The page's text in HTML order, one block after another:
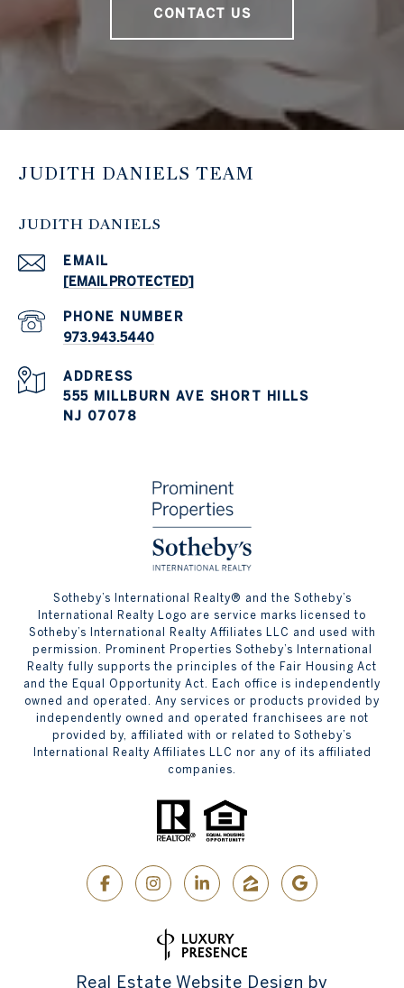
CONTACT US
JUDITH DANIELS TEAM
JUDITH DANIELS
EMAIL
[EMAIL PROTECTED]
PHONE NUMBER
973.943.5440
ADDRESS
555 MILLBURN AVE SHORT HILLS
NJ 07078
​​​​​Sotheby’s International Realty® and the Sotheby’s
International Realty Logo are service marks licensed to
Sotheby’s International Realty Affiliates LLC and used with
permission. Prominent Properties Sotheby’s International
Realty fully supports the principles of the Fair Housing Act
and the Equal Opportunity Act. Each office is independently
owned and operated. Any services or products provided by
independently owned and operated franchisees are not
provided by, affiliated with or related to Sotheby’s
International Realty Affiliates LLC nor any of its affiliated
companies.
Real Estate Website Design by